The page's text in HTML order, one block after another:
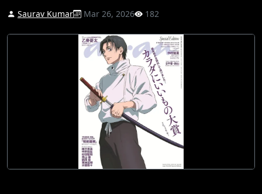
Saurav Kumar Mar 26, 2026 182